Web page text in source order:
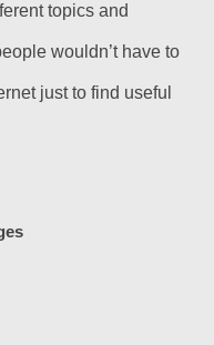
topics and
wouldn’t have to
just to find useful